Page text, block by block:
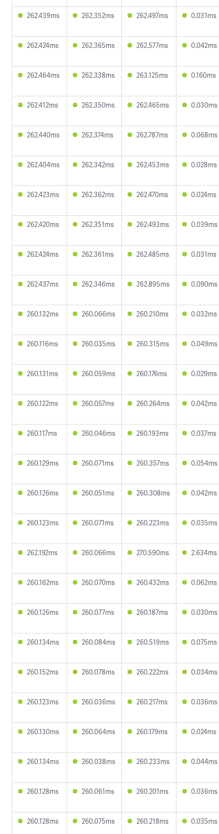
262.439ms 262.352ms 262.497ms 0.031ms
262.424ms 262.365ms 262.577ms 0.042ms
262.464ms 262.338ms 263.125ms 0.160ms
262.412ms 262.350ms 262.465ms 0.030ms
262.440ms 262.374ms 262.787ms 0.068ms
262.404ms 262.342ms 262.453ms 0.028ms
262.423ms 262.362ms 262.470ms 0.024ms
262.420ms 262.351ms 262.493ms 0.039ms
262.424ms 262.361ms 262.485ms 0.031ms
262.437ms 262.346ms 262.895ms 0.090ms
260.132ms 260.066ms 260.210ms 0.032ms
260.116ms 260.035ms 260.315ms 0.049ms
260.131ms 260.059ms 260.176ms 0.029ms
260.122ms 260.057ms 260.264ms 0.042ms
260.117ms 260.046ms 260.193ms 0.037ms
260.129ms 260.071ms 260.357ms 0.054ms
260.126ms 260.051ms 260.308ms 0.042ms
260.123ms 260.071ms 260.223ms 0.035ms
262.192ms 260.066ms 270.590ms 2.634ms
260.162ms 260.070ms 260.432ms 0.062ms
260.126ms 260.077ms 260.187ms 0.030ms
260.134ms 260.084ms 260.519ms 0.075ms
260.152ms 260.078ms 260.222ms 0.034ms
260.123ms 260.036ms 260.217ms 0.036ms
260.130ms 260.064ms 260.179ms 0.024ms
260.134ms 260.038ms 260.233ms 0.044ms
260.128ms 260.061ms 260.201ms 0.036ms
260.128ms 260.075ms 260.218ms 0.035ms